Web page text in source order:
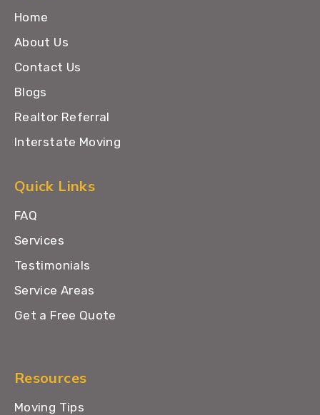
Home
About Us
Contact Us
Blogs
Realtor Referral
Interstate Moving
Quick Links
FAQ
Services
Testimonials
Service Areas
Get a Free Quote
Resources
Moving Tips